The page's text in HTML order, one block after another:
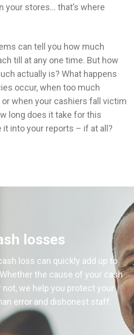
your stores… that’s where
can tell you how much
till at any one time. But how
actually is? What happens
occur, when too much
or when your cashiers fall victim
long does it take for this
into your reports – if at all?
losses
loss can quickly add up to
the cause of your cash
not, we help you protect your
error and dishonest staff.